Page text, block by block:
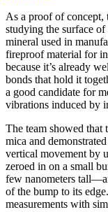
As a proof of concept,
studying the surface
mineral used in
fireproof material for
because it’s already
bonds that hold it
a good candidate for
vibrations induced by
The team showed that
mica and
vertical movement by
zeroed in on a small
few nanometers
of the bump to its
measurements with